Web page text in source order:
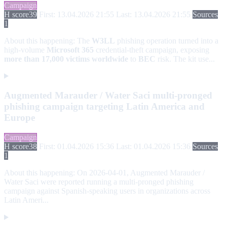
Campaign
H score39 First: 13.04.2026 21:55 Last: 13.04.2026 21:55 Sources
1
About this happening: The W3LL phishing operation turned into a
high-volume Microsoft 365 credential-theft campaign, exposing
more than 17,000 victims worldwide to BEC risk. The kit use...
Augmented Marauder / Water Saci multi-pronged
phishing campaign targeting Latin America and
Europe
Campaign
H score38 First: 01.04.2026 15:36 Last: 01.04.2026 15:36 Sources
1
About this happening: On 2026-04-01, Augmented Marauder /
Water Saci were reported running a multi-pronged phishing
campaign against Spanish-speaking users in organizations across
Latin Ameri...